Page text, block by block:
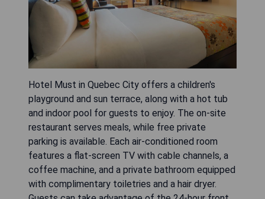
Hotel Must in Quebec City offers a children's
playground and sun terrace, along with a hot tub
and indoor pool for guests to enjoy. The on-site
restaurant serves meals, while free private
parking is available. Each air-conditioned room
features a flat-screen TV with cable channels, a
coffee machine, and a private bathroom equipped
with complimentary toiletries and a hair dryer.